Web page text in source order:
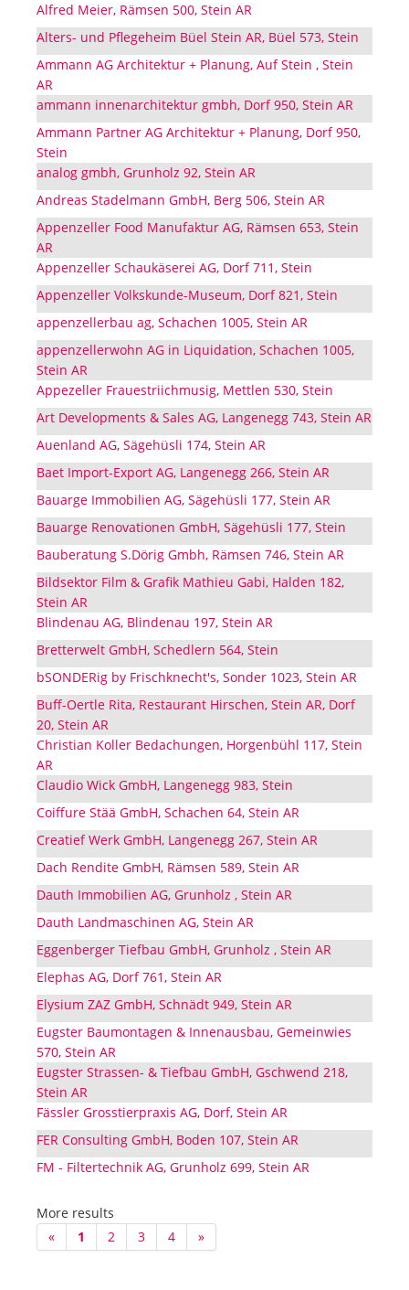
Alfred Meier, Rämsen 500, Stein AR
Alters- und Pflegeheim Büel Stein AR, Büel 573, Stein
Ammann AG Architektur + Planung, Auf Stein , Stein
AR
ammann innenarchitektur gmbh, Dorf 950, Stein AR
Ammann Partner AG Architektur + Planung, Dorf 950,
Stein
analog gmbh, Grunholz 92, Stein AR
Andreas Stadelmann GmbH, Berg 506, Stein AR
Appenzeller Food Manufaktur AG, Rämsen 653, Stein
AR
Appenzeller Schaukäserei AG, Dorf 711, Stein
Appenzeller Volkskunde-Museum, Dorf 821, Stein
appenzellerbau ag, Schachen 1005, Stein AR
appenzellerwohn AG in Liquidation, Schachen 1005,
Stein AR
Appezeller Frauestriichmusig, Mettlen 530, Stein
Art Developments & Sales AG, Langenegg 743, Stein AR
Auenland AG, Sägehüsli 174, Stein AR
Baet Import-Export AG, Langenegg 266, Stein AR
Bauarge Immobilien AG, Sägehüsli 177, Stein AR
Bauarge Renovationen GmbH, Sägehüsli 177, Stein
Bauberatung S.Dörig Gmbh, Rämsen 746, Stein AR
Bildsektor Film & Grafik Mathieu Gabi, Halden 182,
Stein AR
Blindenau AG, Blindenau 197, Stein AR
Bretterwelt GmbH, Schedlern 564, Stein
bSONDERig by Frischknecht's, Sonder 1023, Stein AR
Buff-Oertle Rita, Restaurant Hirschen, Stein AR, Dorf
20, Stein AR
Christian Koller Bedachungen, Horgenbühl 117, Stein
AR
Claudio Wick GmbH, Langenegg 983, Stein
Coiffure Stää GmbH, Schachen 64, Stein AR
Creatief Werk GmbH, Langenegg 267, Stein AR
Dach Rendite GmbH, Rämsen 589, Stein AR
Dauth Immobilien AG, Grunholz , Stein AR
Dauth Landmaschinen AG, Stein AR
Eggenberger Tiefbau GmbH, Grunholz , Stein AR
Elephas AG, Dorf 761, Stein AR
Elysium ZAZ GmbH, Schnädt 949, Stein AR
Eugster Baumontagen & Innenausbau, Gemeinwies
570, Stein AR
Eugster Strassen- & Tiefbau GmbH, Gschwend 218,
Stein AR
Fässler Grosstierpraxis AG, Dorf, Stein AR
FER Consulting GmbH, Boden 107, Stein AR
FM - Filtertechnik AG, Grunholz 699, Stein AR
More results
«
1 2 3 4 »